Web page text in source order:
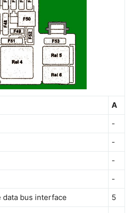
A
-
-
-
-
bus interface 5